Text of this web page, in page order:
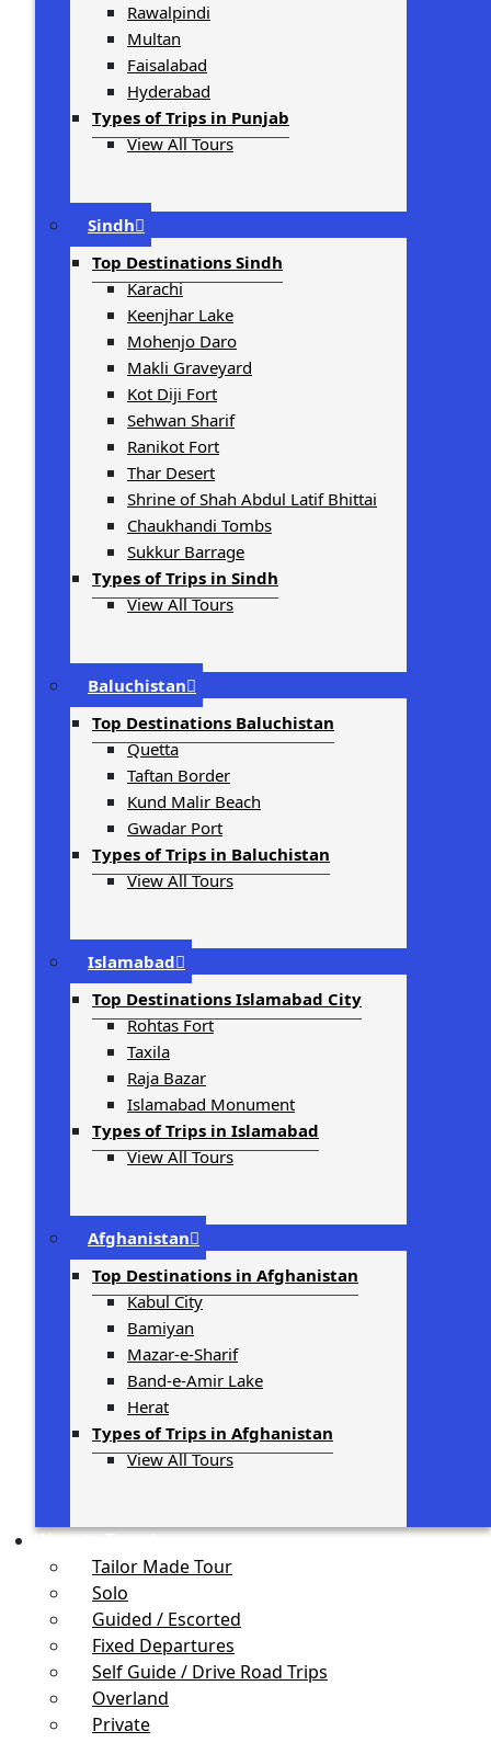
Rawalpindi
Multan
Faisalabad
Hyderabad
Types of Trips in Punjab
View All Tours
Sindh
Top Destinations Sindh
Karachi
Keenjhar Lake
Mohenjo Daro
Makli Graveyard
Kot Diji Fort
Sehwan Sharif
Ranikot Fort
Thar Desert
Shrine of Shah Abdul Latif Bhittai
Chaukhandi Tombs
Sukkur Barrage
Types of Trips in Sindh
View All Tours
Baluchistan
Top Destinations Baluchistan
Quetta
Taftan Border
Kund Malir Beach
Gwadar Port
Types of Trips in Baluchistan
View All Tours
Islamabad
Top Destinations Islamabad City
Rohtas Fort
Taxila
Raja Bazar
Islamabad Monument
Types of Trips in Islamabad
View All Tours
Afghanistan
Top Destinations in Afghanistan
Kabul City
Bamiyan
Mazar-e-Sharif
Band-e-Amir Lake
Herat
Types of Trips in Afghanistan
View All Tours
Ways to Travel
Tailor Made Tour
Solo
Guided / Escorted
Fixed Departures
Self Guide / Drive Road Trips
Overland
Private